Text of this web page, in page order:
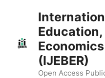
(IJEBER)
Open Access